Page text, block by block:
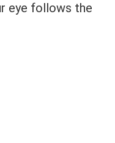
eye follows the